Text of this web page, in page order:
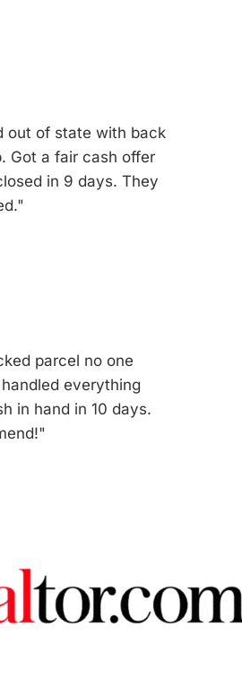
out of state with back
Got a fair cash offer
in 9 days. They
parcel no one
everything
in hand in 10 days.